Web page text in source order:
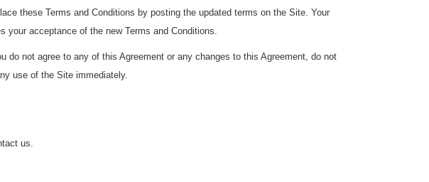
these Terms and Conditions by posting the updated terms on the Site. Your
acceptance of the new Terms and Conditions.
do not agree to any of this Agreement or any changes to this Agreement, do not
use of the Site immediately.
us.